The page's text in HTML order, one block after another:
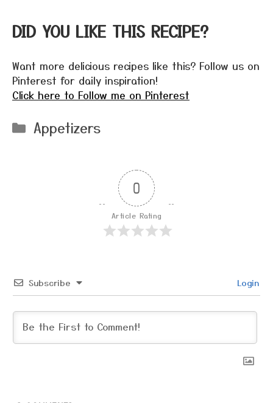
DID YOU LIKE THIS RECIPE?
Want more delicious recipes like this? Follow us on
Pinterest for daily inspiration!
Click here to Follow me on Pinterest
Categories
Appetizers
0
Article Rating
Subscribe Login